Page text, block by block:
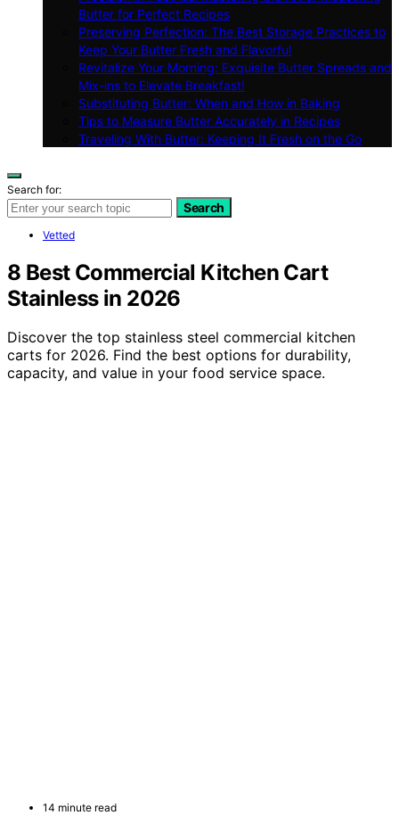
Butter for Perfect Recipes
Preserving Perfection: The Best Storage Practices to
Keep Your Butter Fresh and Flavorful
Revitalize Your Morning: Exquisite Butter Spreads and
Mix-ins to Elevate Breakfast!
Substituting Butter: When and How in Baking
Tips to Measure Butter Accurately in Recipes
Traveling With Butter: Keeping It Fresh on the Go
Search for:
Search
Vetted
8 Best Commercial Kitchen Cart
Stainless in 2026
Discover the top stainless steel commercial kitchen
carts for 2026. Find the best options for durability,
capacity, and value in your food service space.
14 minute read